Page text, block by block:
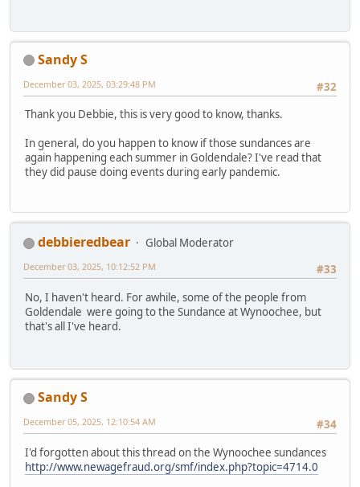
Sandy S
#32
December 03, 2025, 03:29:48 PM
Thank you Debbie, this is very good to know, thanks.
In general, do you happen to know if those sundances are
again happening each summer in Goldendale? I've read that
they did pause doing events during early pandemic.
debbieredbear
Global Moderator
#33
December 03, 2025, 10:12:52 PM
No, I haven't heard. For awhile, some of the people from
Goldendale were going to the Sundance at Wynoochee, but
that's all I've heard.
Sandy S
#34
December 05, 2025, 12:10:54 AM
I'd forgotten about this thread on the Wynoochee sundances
http://www.newagefraud.org/smf/index.php?topic=4714.0